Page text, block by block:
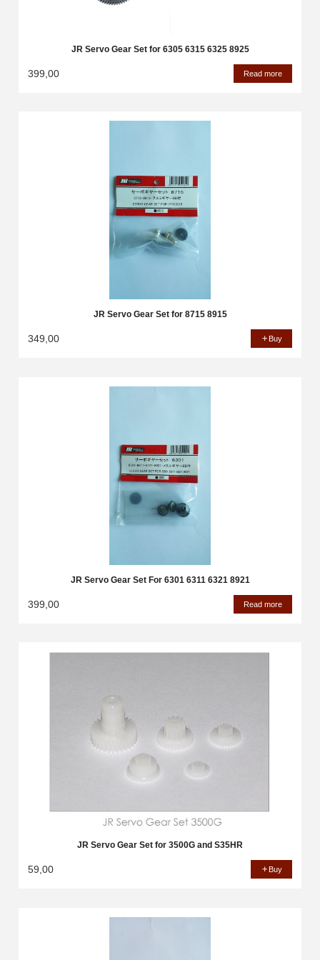
JR Servo Gear Set for 6305 6315 6325 8925
399,00 Read more
JR Servo Gear Set for 8715 8915
349,00 Buy
JR Servo Gear Set For 6301 6311 6321 8921
399,00 Read more
JR Servo Gear Set for 3500G and S35HR
59,00 Buy